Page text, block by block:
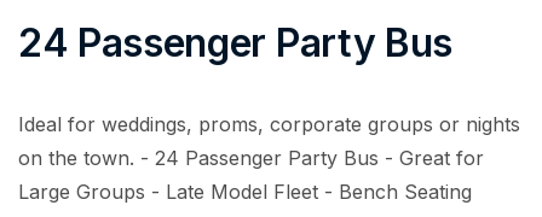
24 Passenger Party Bus
Ideal for weddings, proms, corporate groups or nights
on the town. - 24 Passenger Party Bus - Great for
Large Groups - Late Model Fleet - Bench Seating